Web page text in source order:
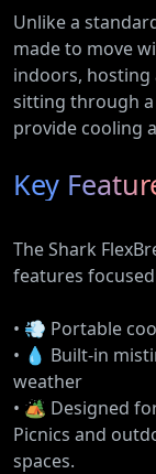
Unlike a
made to move
indoors,
sitting through a
provide cooling
Key
The Shark
features
• 💨 Portable
• 💧 Built-in
weather
• 🏕️ Designed
Picnics and
spaces.